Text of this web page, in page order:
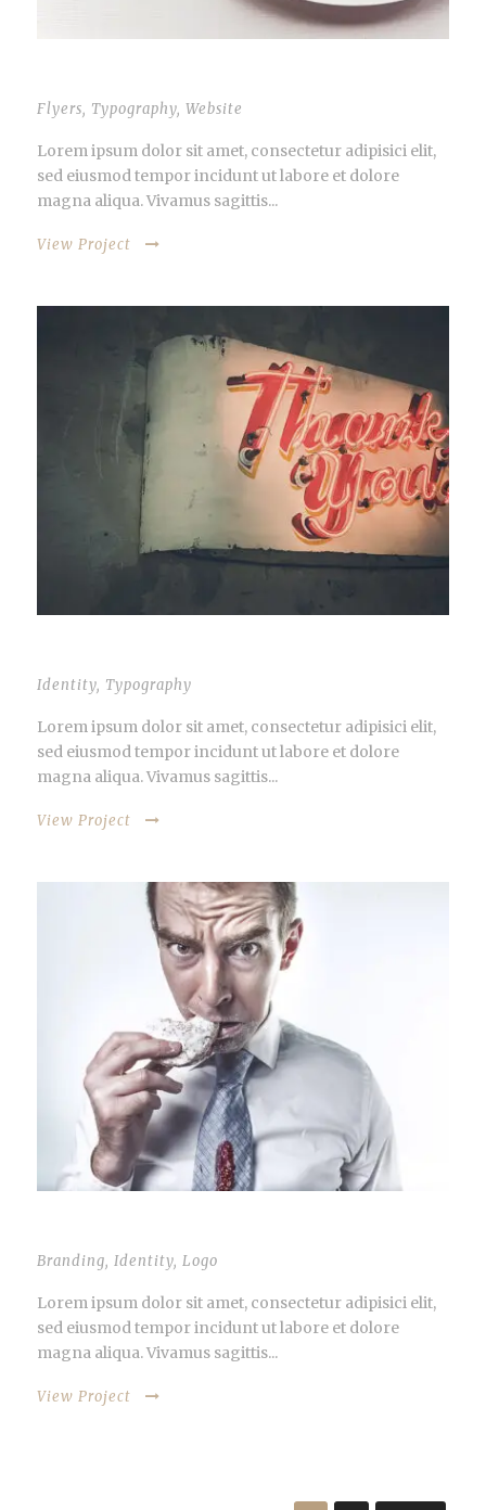
Flyers, Typography, Website
Lorem ipsum dolor sit amet, consectetur adipisici elit,
sed eiusmod tempor incidunt ut labore et dolore
magna aliqua. Vivamus sagittis...
View Project
Identity, Typography
Lorem ipsum dolor sit amet, consectetur adipisici elit,
sed eiusmod tempor incidunt ut labore et dolore
magna aliqua. Vivamus sagittis...
View Project
Branding, Identity, Logo
Lorem ipsum dolor sit amet, consectetur adipisici elit,
sed eiusmod tempor incidunt ut labore et dolore
magna aliqua. Vivamus sagittis...
View Project